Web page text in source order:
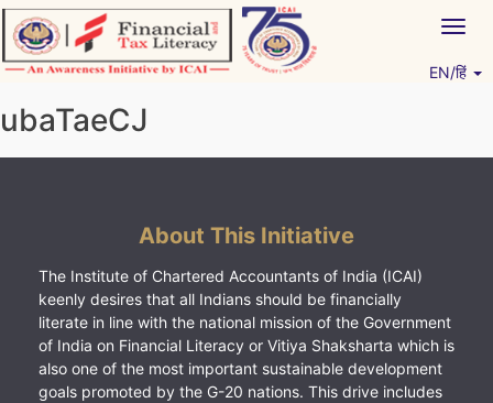
Skip
to
content
EN/हिं
ubaTaeCJ
About This Initiative
The Institute of Chartered Accountants of India (ICAI)
keenly desires that all Indians should be financially
literate in line with the national mission of the Government
of India on Financial Literacy or Vitiya Shaksharta which is
also one of the most important sustainable development
goals promoted by the G-20 nations. This drive includes